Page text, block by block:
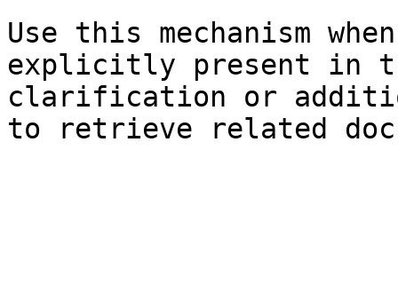
Use this mechanism
explicitly present in
clarification or